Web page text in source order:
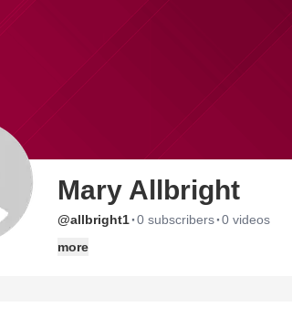
Mary Allbright
@allbright1·0 subscribers·0 videos
more